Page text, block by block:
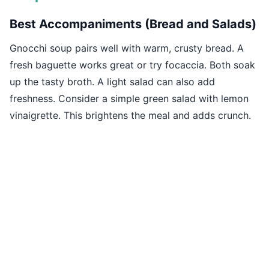
Best Accompaniments (Bread and Salads)
Gnocchi soup pairs well with warm, crusty bread. A
fresh baguette works great or try focaccia. Both soak
up the tasty broth. A light salad can also add
freshness. Consider a simple green salad with lemon
vinaigrette. This brightens the meal and adds crunch.